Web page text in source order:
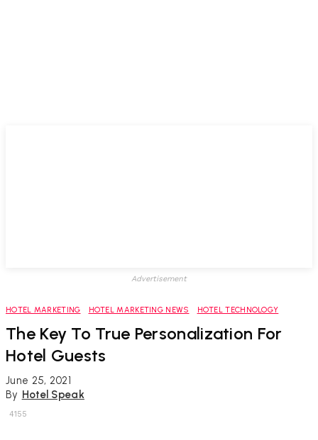
Advertisement
HOTEL MARKETING HOTEL MARKETING NEWS HOTEL TECHNOLOGY
The Key To True Personalization For
Hotel Guests
June 25, 2021
By Hotel Speak
4155